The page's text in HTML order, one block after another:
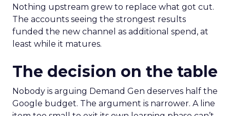
Nothing upstream grew to replace what got cut.
The accounts seeing the strongest results
funded the new channel as additional spend, at
least while it matures.
The decision on the table
Nobody is arguing Demand Gen deserves half the
Google budget. The argument is narrower. A line